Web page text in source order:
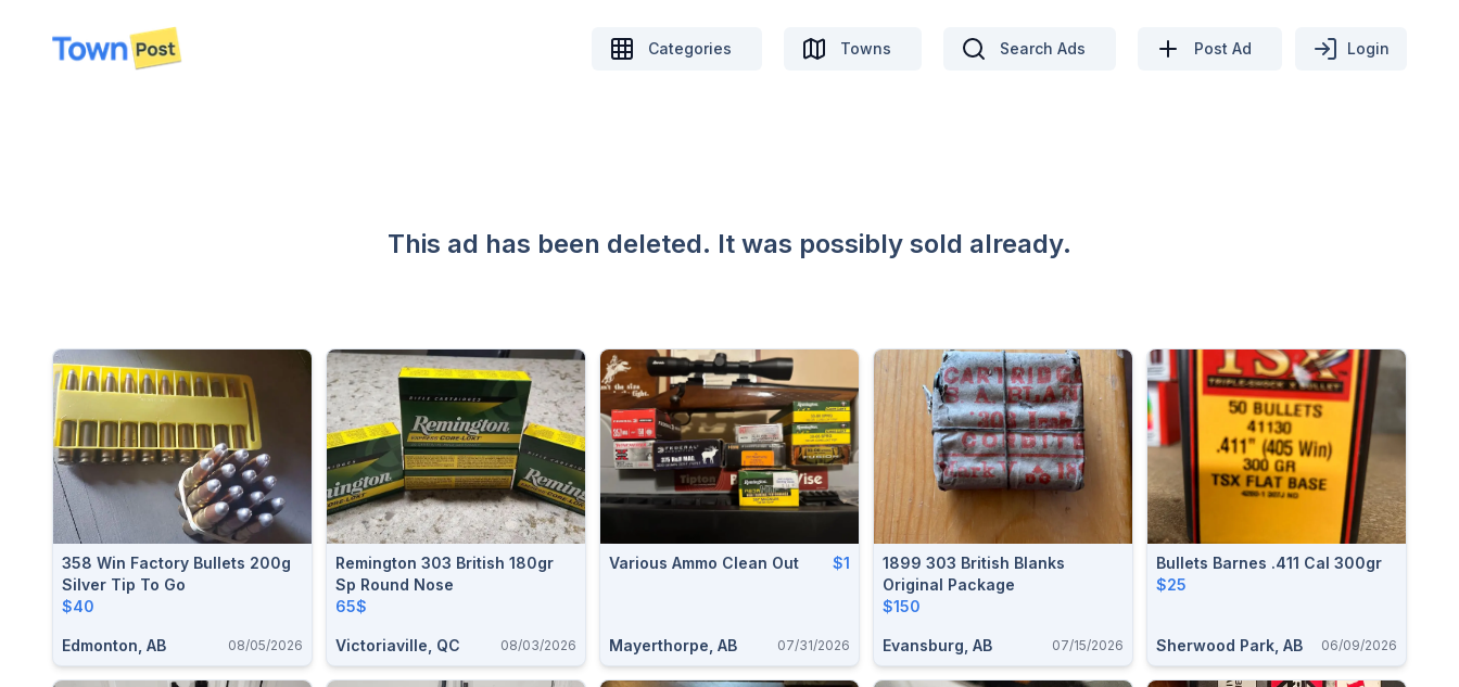
disconnected
Categories Towns Search Ads Post Ad Login
This ad has been deleted. It was possibly sold already.
358 Win Factory Bullets 200g
Silver Tip To Go
$40
Edmonton, AB 08/05/2026
Remington 303 British 180gr
Sp Round Nose
65$
Victoriaville, QC 08/03/2026
Various Ammo Clean Out $1
Mayerthorpe, AB 07/31/2026
1899 303 British Blanks
Original Package
$150
Evansburg, AB 07/15/2026
Bullets Barnes .411 Cal 300gr
$25
Sherwood Park, AB 06/09/2026